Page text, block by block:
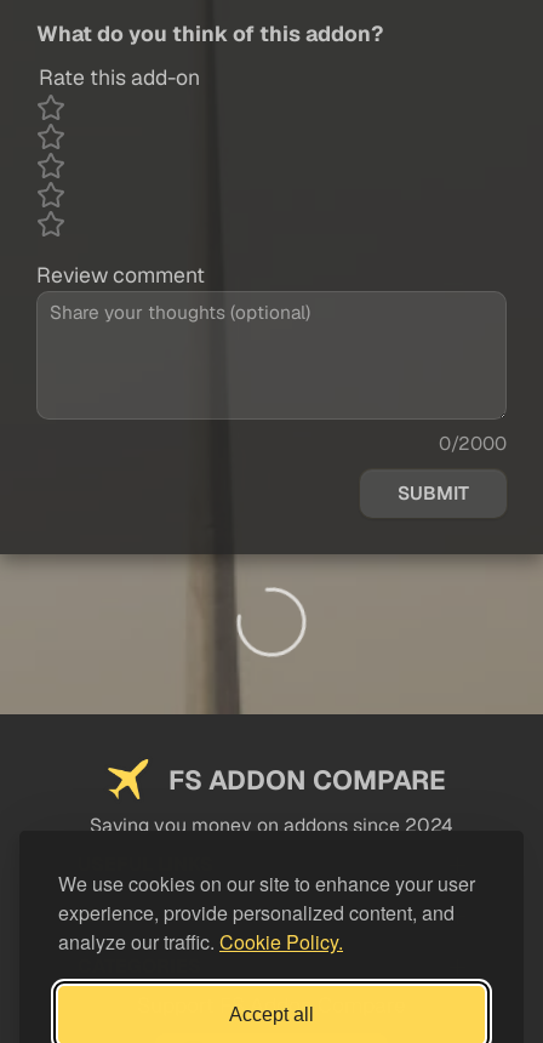
We use cookies on our site to enhance your user
experience, provide personalized content, and
analyze our traffic. Cookie Policy.
Accept all
What do you think of this addon?
Rate this add-on
Review comment
0/2000
SUBMIT
FS ADDON COMPARE
Saving you money on addons since 2024
LEGAL
Support FS Addon Compare